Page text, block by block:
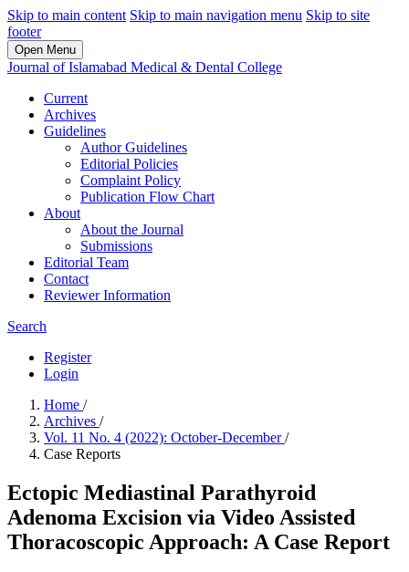
Skip to main content Skip to main navigation menu Skip to site
footer
Open Menu
Journal of Islamabad Medical & Dental College
Current
Archives
Guidelines
Author Guidelines
Editorial Policies
Complaint Policy
Publication Flow Chart
About
About the Journal
Submissions
Editorial Team
Contact
Reviewer Information
Search
Register
Login
Home /
Archives /
Vol. 11 No. 4 (2022): October-December/
Case Reports
Ectopic Mediastinal Parathyroid
Adenoma Excision via Video Assisted
Thoracoscopic Approach: A Case Report